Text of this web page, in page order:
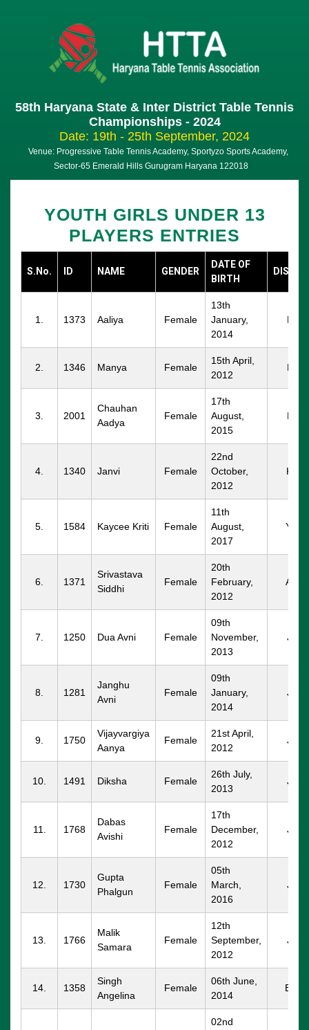
58th Haryana State & Inter District Table Tennis
Championships - 2024
Date: 19th - 25th September, 2024
Venue: Progressive Table Tennis Academy, Sportyzo Sports Academy,
Sector-65 Emerald Hills Gurugram Haryana 122018
YOUTH GIRLS UNDER 13
PLAYERS ENTRIES
S.No. ID NAME GENDER
DATE OF
BIRTH
1. 1373 Aaliya Female
13th
January,
2014
PKL
2. 1346 Manya Female
15th April,
2012
PKL
3. 2001
Chauhan
Aadya
Female
17th
August,
2015
PKL
4. 1340 Janvi Female
22nd
October,
2012
KKR
5. 1584 Kaycee Kriti Female
11th
August,
2017
YNG
6. 1371
Srivastava
Siddhi
Female
20th
February,
2012
AMB
7. 1250 Dua Avni Female
09th
November,
2013
JND
8. 1281
Janghu
Avni
Female
09th
January,
2014
JND
9. 1750
Vijayvargiya
Aanya
Female
21st April,
2012
JND
10. 1491 Diksha Female
26th July,
2013
JND
11. 1768
Dabas
Avishi
Female
17th
December,
2012
JND
12. 1730
Gupta
Phalgun
Female
05th
March,
2016
JND
13. 1766
Malik
Samara
Female
12th
September,
2012
JND
14. 1358
Singh
Angelina
Female
06th June,
2014
BWN
02nd